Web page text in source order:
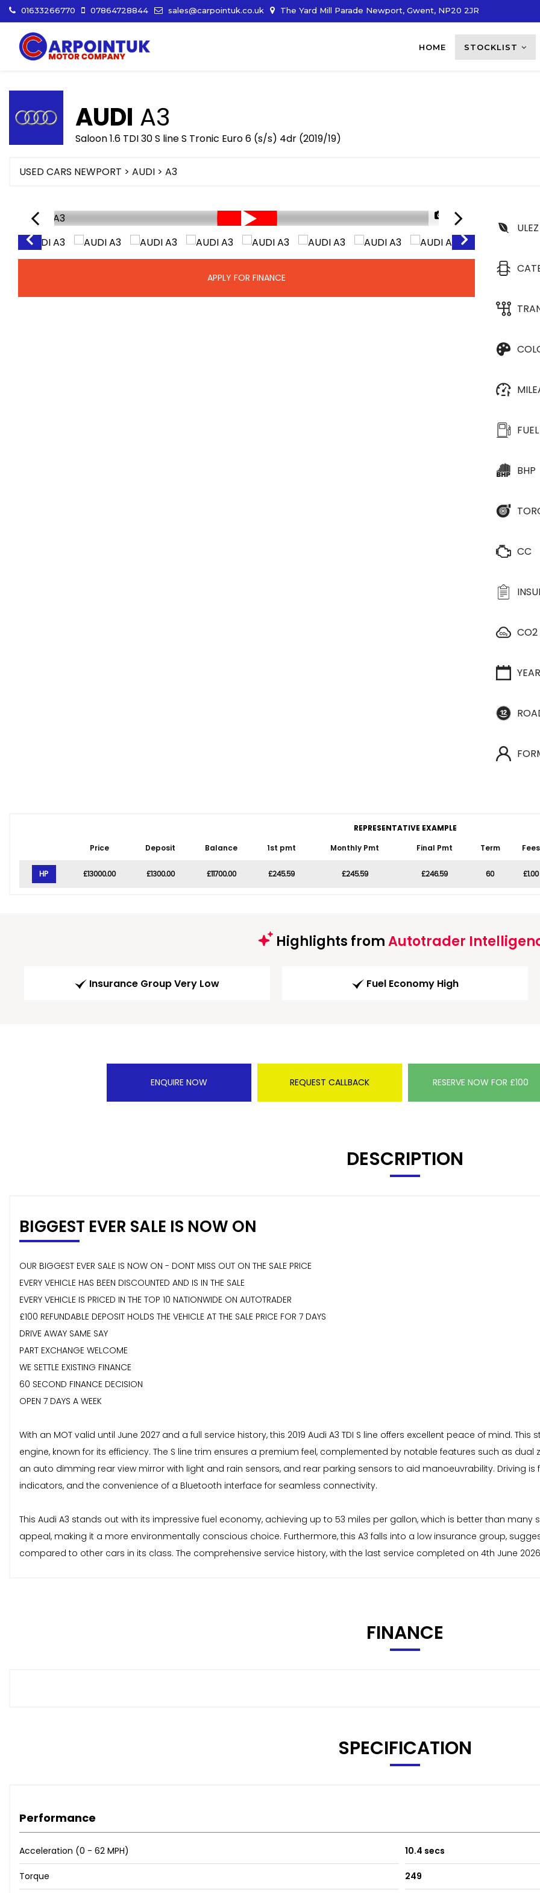
01633266770 07864728844 sales@carpointuk.co.uk The Yard Mill Parade Newport, Gwent, NP20 2JR
HOME STOCKLIST
AUDI A3
Saloon 1.6 TDI 30 S line S Tronic Euro 6 (s/s) 4dr (2019/19)
USED CARS NEWPORT > AUDI > A3
1/32
APPLY FOR FINANCE
ULEZ
FUEL
BHP
CC
CO2
YEAR
REPRESENTATIVE EXAMPLE
Price
Deposit Balance 1st pmt Monthly Pmt Final Pmt Term Fees
HP £13000.00 £1300.00 £11700.00 £245.59 £245.59 £246.59 60 £1.00
Highlights fromAutotrader
Insurance Group Very Low Fuel Economy High
ENQUIRE NOW REQUEST CALLBACK RESERVE NOW FOR £100
DESCRIPTION
BIGGEST EVER SALE IS NOW ON
OUR BIGGEST EVER SALE IS NOW ON - DONT MISS OUT ON THE SALE PRICE
EVERY VEHICLE HAS BEEN DISCOUNTED AND IS IN THE SALE
EVERY VEHICLE IS PRICED IN THE TOP 10 NATIONWIDE ON AUTOTRADER
£100 REFUNDABLE DEPOSIT HOLDS THE VEHICLE AT THE SALE PRICE FOR 7 DAYS
DRIVE AWAY SAME SAY
PART EXCHANGE WELCOME
WE SETTLE EXISTING FINANCE
60 SECOND FINANCE DECISION
OPEN 7 DAYS A WEEK
With an MOT valid until June 2027 and a full service history, this 2019 Audi A3 TDI S line offers excellent peace of mind.
engine, known for its efficiency. The S line trim ensures a premium feel, complemented by notable features such as
an auto dimming rear view mirror with light and rain sensors, and rear parking sensors to aid manoeuvrability. Driving
indicators, and the convenience of a Bluetooth interface for seamless connectivity.
This Audi A3 stands out with its impressive fuel economy, achieving up to 53 miles per gallon, which is better than
appeal, making it a more environmentally conscious choice. Furthermore, this A3 falls into a low insurance group,
compared to other cars in its class. The comprehensive service history, with the last service completed on 4th June
FINANCE
SPECIFICATION
Performance
Acceleration (0 - 62 MPH) 10.4 secs
Torque 249